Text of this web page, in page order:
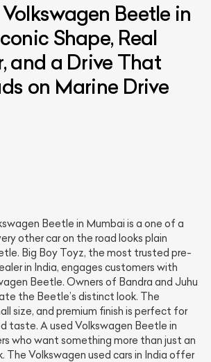
Beetle in
Shape, Real
and a Drive That
on Marine Drive
Beetle in Mumbai is a one of a
other car on the road looks plain
Big Boy Toyz, the most trusted pre-
in India, engages customers with
Beetle. Owners of Bandra and Juhu
the Beetle’s distinct look. The
size, and premium finish is perfect for
taste. A used Volkswagen Beetle in
who want something more than just an
The Volkswagen used cars in India offer